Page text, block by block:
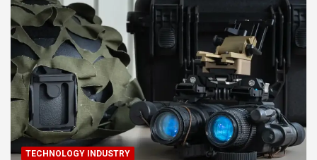
TECHNOLOGY INDUSTRY